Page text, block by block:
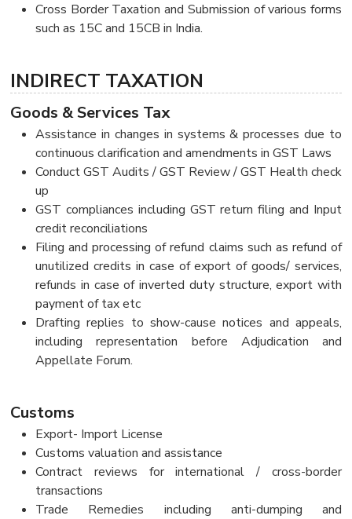
Cross Border Taxation and Submission of various forms
such as 15C and 15CB in India.
INDIRECT TAXATION
Goods & Services Tax
Assistance in changes in systems & processes due to
continuous clarification and amendments in GST Laws
Conduct GST Audits / GST Review / GST Health check
up
GST compliances including GST return filing and Input
credit reconciliations
Filing and processing of refund claims such as refund of
unutilized credits in case of export of goods/ services,
refunds in case of inverted duty structure, export with
payment of tax etc
Drafting replies to show-cause notices and appeals,
including representation before Adjudication and
Appellate Forum.
Customs
Export- Import License
Customs valuation and assistance
Contract reviews for international / cross-border
transactions
Trade Remedies including anti-dumping and